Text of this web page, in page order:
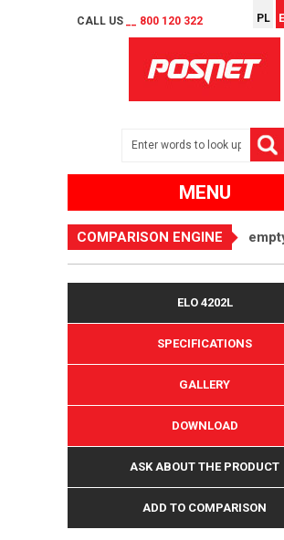
CALL US __ 800 120 322 PL
MENU
COMPARISON ENGINE
ELO 4202L
SPECIFICATIONS
GALLERY
DOWNLOAD
ASK ABOUT THE PRODUCT
ADD TO COMPARISON